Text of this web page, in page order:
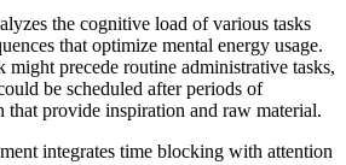
the cognitive load of various tasks
that optimize mental energy usage.
precede routine administrative tasks,
be scheduled after periods of
that provide inspiration and raw material.
integrates time blocking with attention